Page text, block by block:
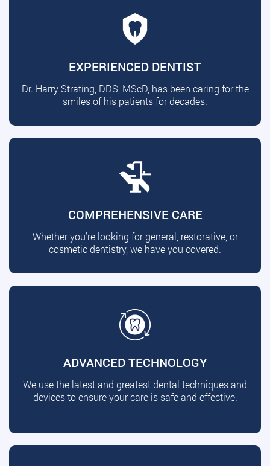
EXPERIENCED DENTIST
Dr. Harry Strating, DDS, MScD, has been caring for the
smiles of his patients for decades.
COMPREHENSIVE CARE
Whether you're looking for general, restorative, or
cosmetic dentistry, we have you covered.
ADVANCED TECHNOLOGY
We use the latest and greatest dental techniques and
devices to ensure your care is safe and effective.